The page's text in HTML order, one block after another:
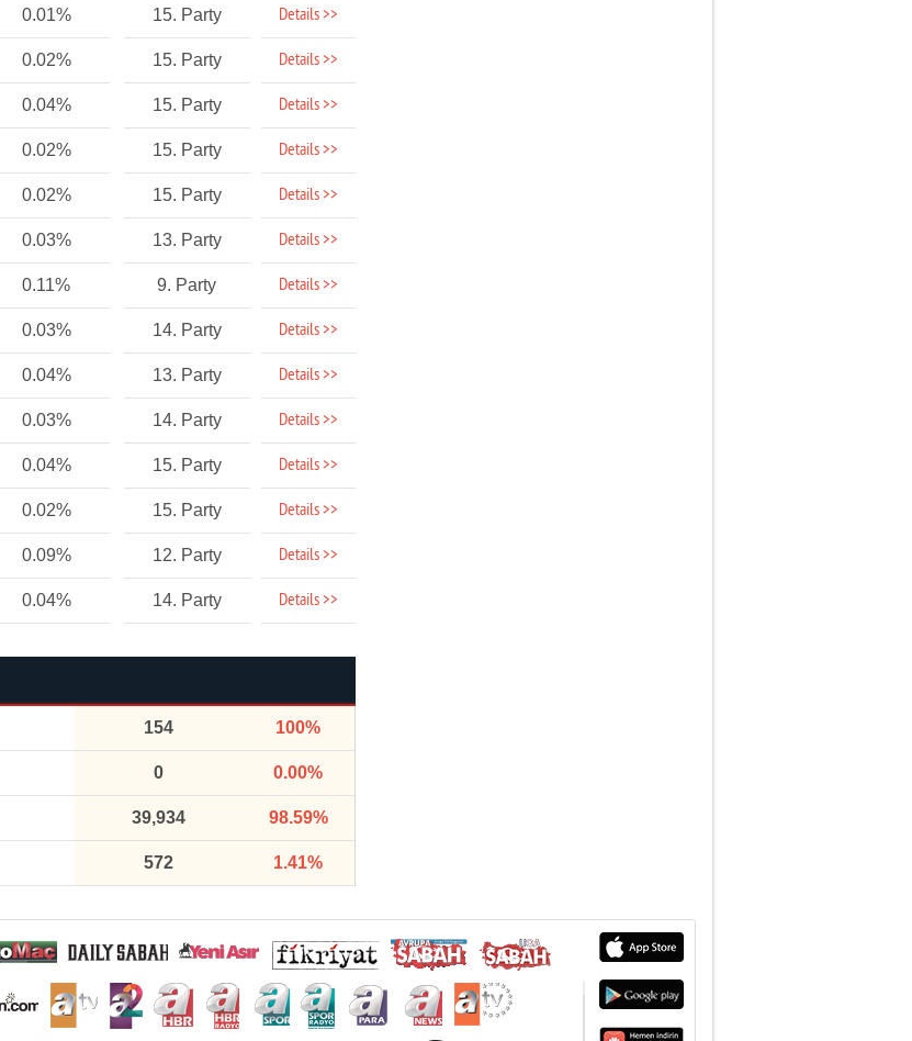
0.01% 15. Party Details >>
0.02% 15. Party Details >>
0.04% 15. Party Details >>
0.02% 15. Party Details >>
0.02% 15. Party Details >>
0.03% 13. Party Details >>
0.11% 9. Party Details >>
0.03% 14. Party Details >>
0.04% 13. Party Details >>
0.03% 14. Party Details >>
0.04% 15. Party Details >>
0.02% 15. Party Details >>
0.09% 12. Party Details >>
0.04% 14. Party Details >>
154 100%
0 0.00%
39,934 98.59%
572 1.41%